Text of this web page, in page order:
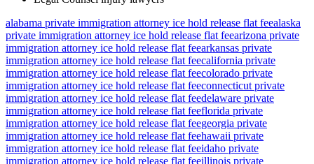
alabama private immigration attorney ice hold release flat feealaska
private immigration attorney ice hold release flat feearizona private
immigration attorney ice hold release flat feearkansas private
immigration attorney ice hold release flat feecalifornia private
immigration attorney ice hold release flat feecolorado private
immigration attorney ice hold release flat feeconnecticut private
immigration attorney ice hold release flat feedelaware private
immigration attorney ice hold release flat feeflorida private
immigration attorney ice hold release flat feegeorgia private
immigration attorney ice hold release flat feehawaii private
immigration attorney ice hold release flat feeidaho private
immigration attorney ice hold release flat feeillinois private